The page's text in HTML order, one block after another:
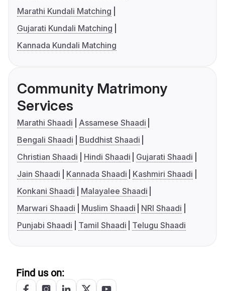
Marathi Kundali Matching
Gujarati Kundali Matching
Kannada Kundali Matching
Community Matrimony
Services
Marathi Shaadi
Assamese Shaadi
Bengali Shaadi
Buddhist Shaadi
Christian Shaadi
Hindi Shaadi
Gujarati Shaadi
Jain Shaadi
Kannada Shaadi
Kashmiri Shaadi
Konkani Shaadi
Malayalee Shaadi
Marwari Shaadi
Muslim Shaadi
NRI Shaadi
Punjabi Shaadi
Tamil Shaadi Telugu Shaadi
Find us on: